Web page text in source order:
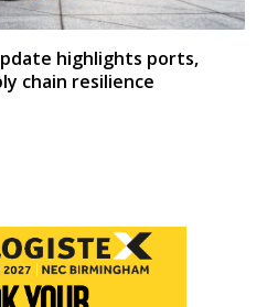
highlights ports,
chain resilience